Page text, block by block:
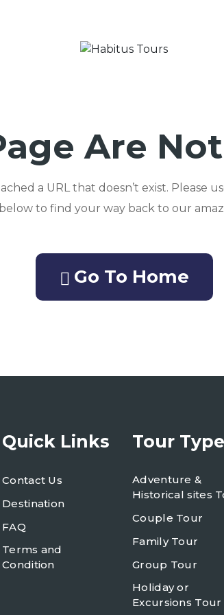
Are
a URL that doesn’t exist. Please
to find your way back to our
Go To Home
Quick Links
Contact Us
Destination
FAQ
Terms and
Condition
Tour Type
Adventure &
Historical sites
Couple Tour
Family Tour
Group Tour
Holiday or
Excursions Tour